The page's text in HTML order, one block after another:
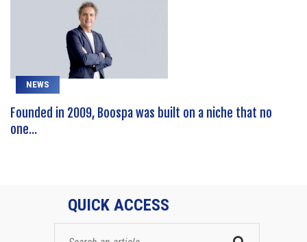
NEWS
Founded in 2009, Boospa was built on a niche that no
one...
QUICK ACCESS